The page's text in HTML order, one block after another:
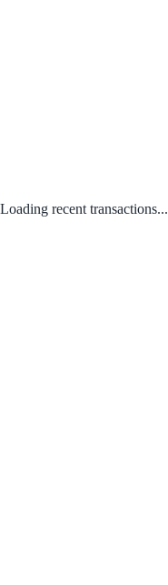
Loading recent transactions...